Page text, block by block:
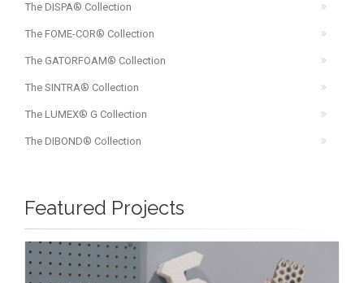
The DISPA® Collection
The FOME-COR® Collection
The GATORFOAM® Collection
The SINTRA® Collection
The LUMEX® G Collection
The DIBOND® Collection
Featured Projects